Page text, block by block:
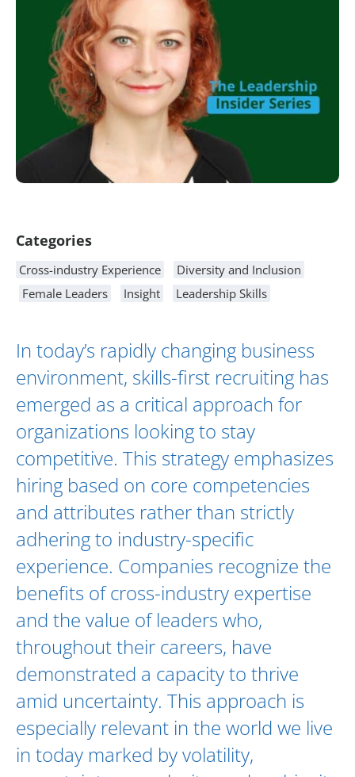
Categories
Cross-industry Experience
Diversity and Inclusion
Female Leaders
Insight Leadership Skills
In today’s rapidly changing business
environment, skills-first recruiting has
emerged as a critical approach for
organizations looking to stay
competitive. This strategy emphasizes
hiring based on core competencies
and attributes rather than strictly
adhering to industry-specific
experience. Companies recognize the
benefits of cross-industry expertise
and the value of leaders who,
throughout their careers, have
demonstrated a capacity to thrive
amid uncertainty. This approach is
especially relevant in the world we live
in today marked by volatility,